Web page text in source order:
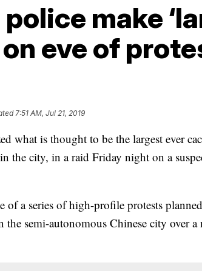
make
eve of
7:51 AM, Jul 21, 2019
what is thought to be the largest ever
the city, in a raid Friday night on a
of a series of high-profile protests
semi-autonomous Chinese city over a